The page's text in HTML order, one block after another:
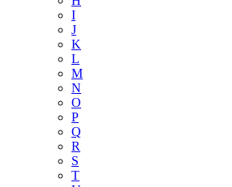
I
J
K
L
M
N
O
P
Q
R
S
T